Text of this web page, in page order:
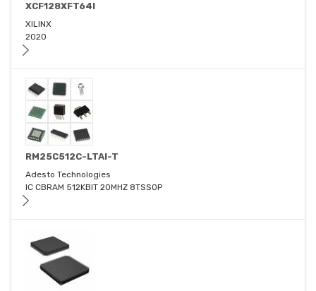
XCF128XFT64I
XILINX
2020
RM25C512C-LTAI-T
Adesto Technologies
IC CBRAM 512KBIT 20MHZ 8TSSOP